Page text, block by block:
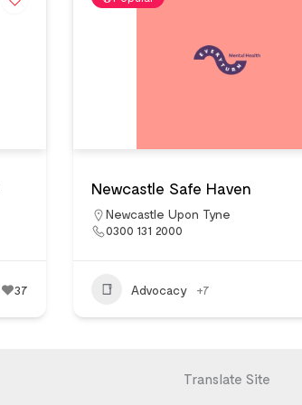
37
Newcastle Safe Haven
Newcastle Upon Tyne
0300 131 2000
Advocacy +7
Translate Site